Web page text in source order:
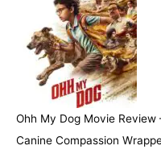
Ohh My Dog Movie
Canine Compassion